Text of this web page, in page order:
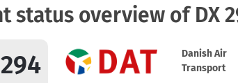
status overview of DX
Danish Air
Transport